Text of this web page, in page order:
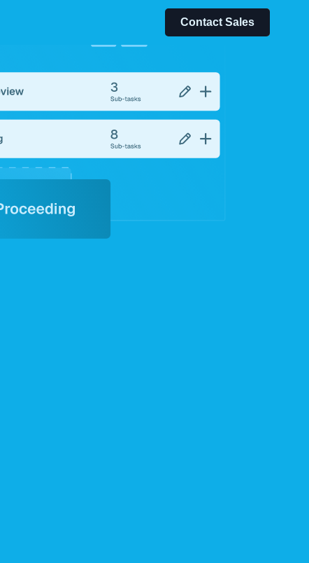
Contact Sales